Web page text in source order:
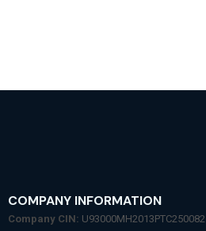
COMPANY INFORMATION
Company CIN: U93000MH2013PTC250082